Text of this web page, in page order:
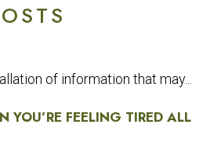
of information that may...
YOU’RE FEELING TIRED ALL